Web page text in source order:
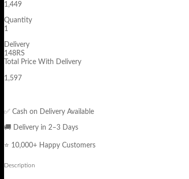
1,449
Quantity
1
Delivery
148RS
Total Price With Delivery
1,597
✅ Cash on Delivery Available
🚚 Delivery in 2–3 Days
⭐ 10,000+ Happy Customers
Description